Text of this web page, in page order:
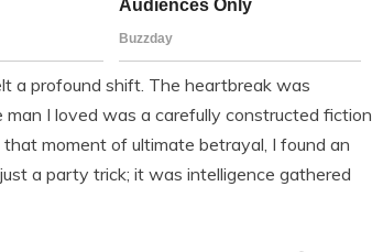
a profound shift. The heartbreak was
I loved was a carefully constructed fiction.
moment of ultimate betrayal, I found an
a party trick; it was intelligence gathered